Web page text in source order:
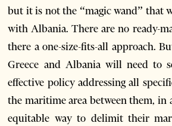
but it is not the “magic wand” that
with Albania. There are no ready-
there a one-size-fits-all approach.
Greece and Albania will need to
effective policy addressing all
the maritime area between them, in
equitable way to delimit their